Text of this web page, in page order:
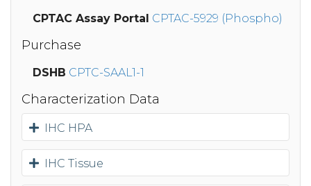
CPTAC Assay Portal CPTAC-5929 (Phospho)
Purchase
DSHB CPTC-SAAL1-1
Characterization Data
IHC HPA
IHC Tissue